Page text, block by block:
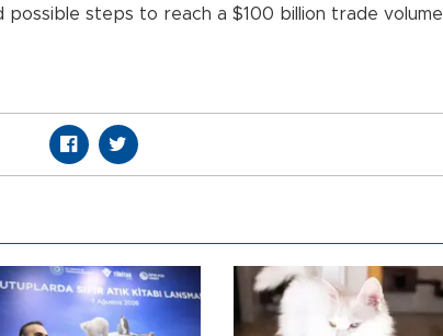
possible steps to reach a $100 billion trade volume